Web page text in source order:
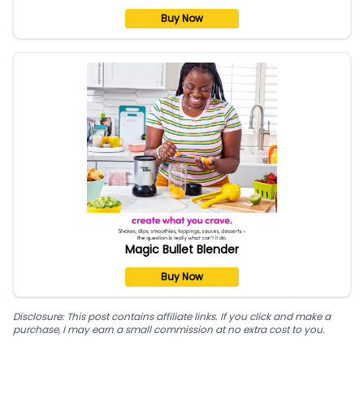
Buy Now
Magic Bullet Blender
Buy Now
Disclosure: This post contains affiliate links. If you click and make a
purchase, I may earn a small commission at no extra cost to you.